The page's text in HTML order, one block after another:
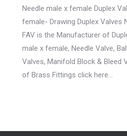
Needle male x female Duplex
female- Drawing Duplex Valves
FAV is the Manufacturer of
male x female, Needle Valve,
Valves, Manifold Block & Bleed
of Brass Fittings click here…